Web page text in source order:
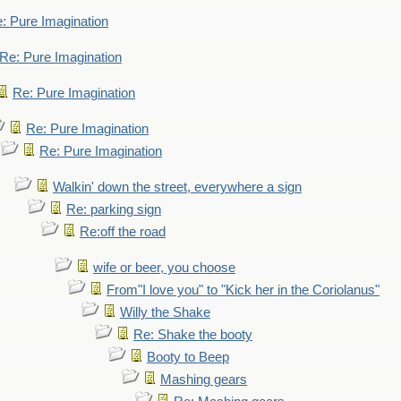
Pure Imagination
Re: Pure Imagination
Re: Pure Imagination
Re: Pure Imagination
Re: Pure Imagination
Walkin' down the street, everywhere a sign
Re: parking sign
Re:off the road
wife or beer, you choose
From"I love you" to "Kick her in the Coriolanus"
Willy the Shake
Re: Shake the booty
Booty to Beep
Mashing gears